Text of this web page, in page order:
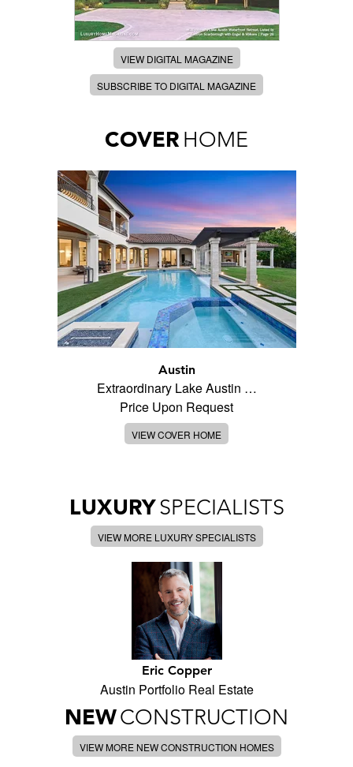
VIEW DIGITAL MAGAZINE
SUBSCRIBE TO DIGITAL MAGAZINE
COVER HOME
Austin
Extraordinary Lake Austin …
Price Upon Request
VIEW COVER HOME
LUXURYSPECIALISTS
VIEW MORE LUXURY SPECIALISTS
Eric Copper
Austin Portfolio Real Estate
NEWCONSTRUCTION
VIEW MORE NEW CONSTRUCTION HOMES